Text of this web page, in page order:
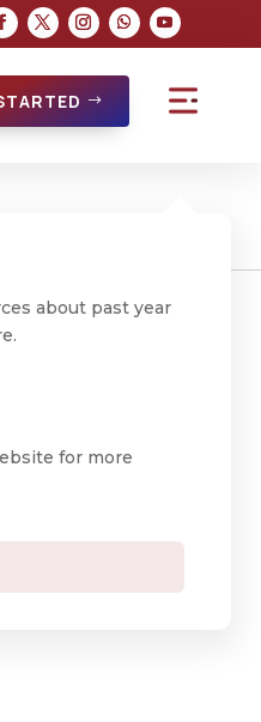
about past year
for more